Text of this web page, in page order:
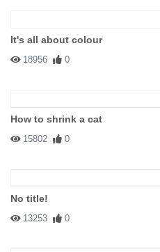
It's all about colour
18956 0
How to shrink a cat
15802 0
No title!
13253 0